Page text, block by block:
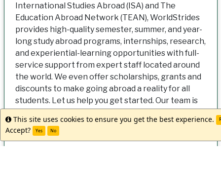
International Studies Abroad (ISA) and The
Education Abroad Network (TEAN), WorldStrides
provides high-quality semester, summer, and year-
long study abroad programs, internships, research,
and experiential-learning opportunities with full-
service support from expert staff located around
the world. We even offer scholarships, grants and
discounts to make going abroad a reality for all
students. Let us help you get started. Our team is
ready when you are!
Info
This site uses cookies to ensure you get the best experience.
Accept? Yes No